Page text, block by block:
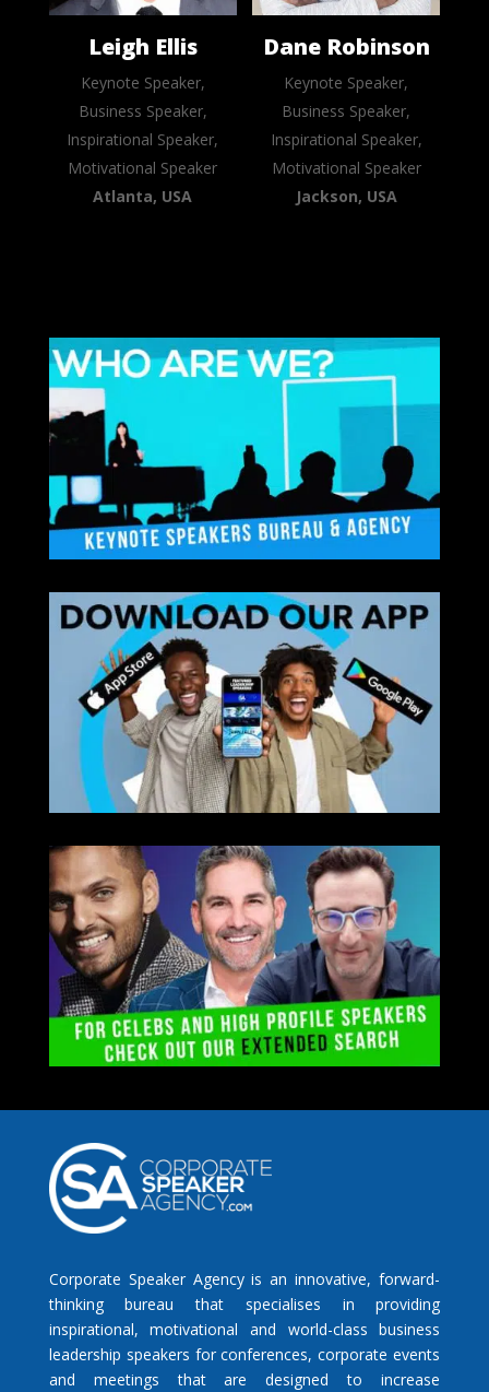
Leigh Ellis
Keynote Speaker,
Business Speaker,
Inspirational Speaker,
Motivational Speaker
Atlanta, USA
Dane Robinson
Keynote Speaker,
Business Speaker,
Inspirational Speaker,
Motivational Speaker
Jackson, USA
Corporate Speaker Agency is an innovative, forward-
thinking bureau that specialises in providing
inspirational, motivational and world-class business
leadership speakers for conferences, corporate events
and meetings that are designed to increase